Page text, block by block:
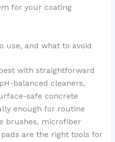
for your coating
use, and what to avoid
with straightforward
balanced cleaners,
safe concrete
enough for routine
brushes, microfiber
are the right tools for